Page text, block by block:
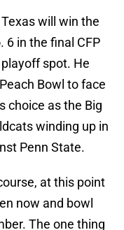
will win the
6 in the final CFP
spot. He
Bowl to face
choice as the Big
winding up in
Penn State.
at this point
now and bowl
The one thing